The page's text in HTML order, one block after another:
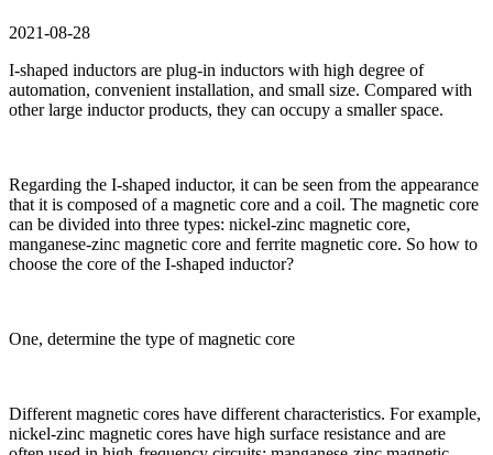
2021-08-28
I-shaped inductors are plug-in inductors with high degree of
automation, convenient installation, and small size. Compared with
other large inductor products, they can occupy a smaller space.
Regarding the I-shaped inductor, it can be seen from the appearance
that it is composed of a magnetic core and a coil. The magnetic core
can be divided into three types: nickel-zinc magnetic core,
manganese-zinc magnetic core and ferrite magnetic core. So how to
choose the core of the I-shaped inductor?
One, determine the type of magnetic core
Different magnetic cores have different characteristics. For example,
nickel-zinc magnetic cores have high surface resistance and are